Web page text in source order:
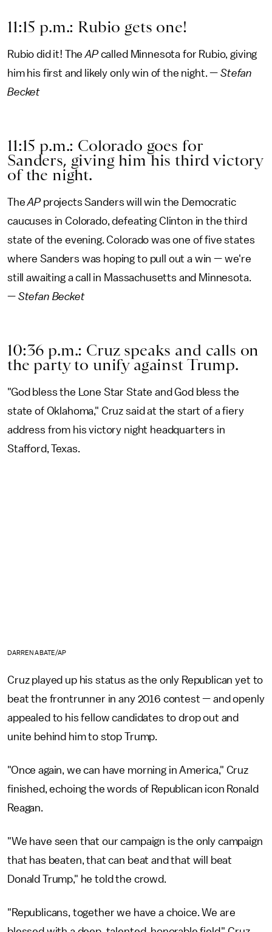
11:15 p.m.: Rubio gets one!
Rubio did it! TheAPcalled Minnesota for Rubio, giving
him his first and likely only win of the night. — Stefan
Becket
11:15 p.m.: Colorado goes for
Sanders, giving him his third victory
of the night.
TheAPprojects Sanders will win the Democratic
caucuses in Colorado, defeating Clinton in the third
state of the evening. Colorado was one of five states
where Sanders was hoping to pull out a win — we're
still awaiting a call in Massachusetts and Minnesota.
— Stefan Becket
10:36 p.m.: Cruz speaks and calls on
the party to unify against Trump.
"God bless the Lone Star State and God bless the
state of Oklahoma," Cruz said at the start of a fiery
address from his victory night headquarters in
Stafford, Texas.
DARREN ABATE/AP
Cruz played up his status as the only Republican yet to
beat the frontrunner in any 2016 contest — and openly
appealed to his fellow candidates to drop out and
unite behind him to stop Trump.
"Once again, we can have morning in America," Cruz
finished, echoing the words of Republican icon Ronald
Reagan.
"We have seen that our campaign is the only campaign
that has beaten, that can beat and that will beat
Donald Trump," he told the crowd.
"Republicans, together we have a choice. We are